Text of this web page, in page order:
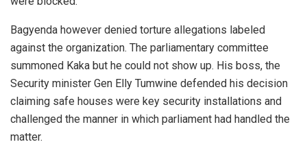
Bagyenda however denied torture allegations labeled
against the organization. The parliamentary committee
summoned Kaka but he could not show up. His boss, the
Security minister Gen Elly Tumwine defended his decision
claiming safe houses were key security installations and
challenged the manner in which parliament had handled the
matter.